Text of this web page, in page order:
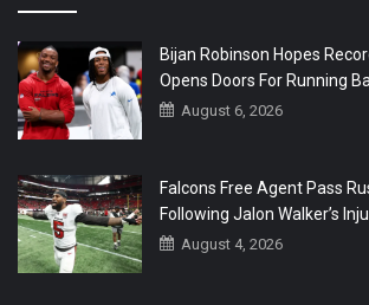
Bijan Robinson Hopes
Opens Doors For Running
August 6, 2026
Falcons Free Agent Pass
Following Jalon Walker’s
August 4, 2026